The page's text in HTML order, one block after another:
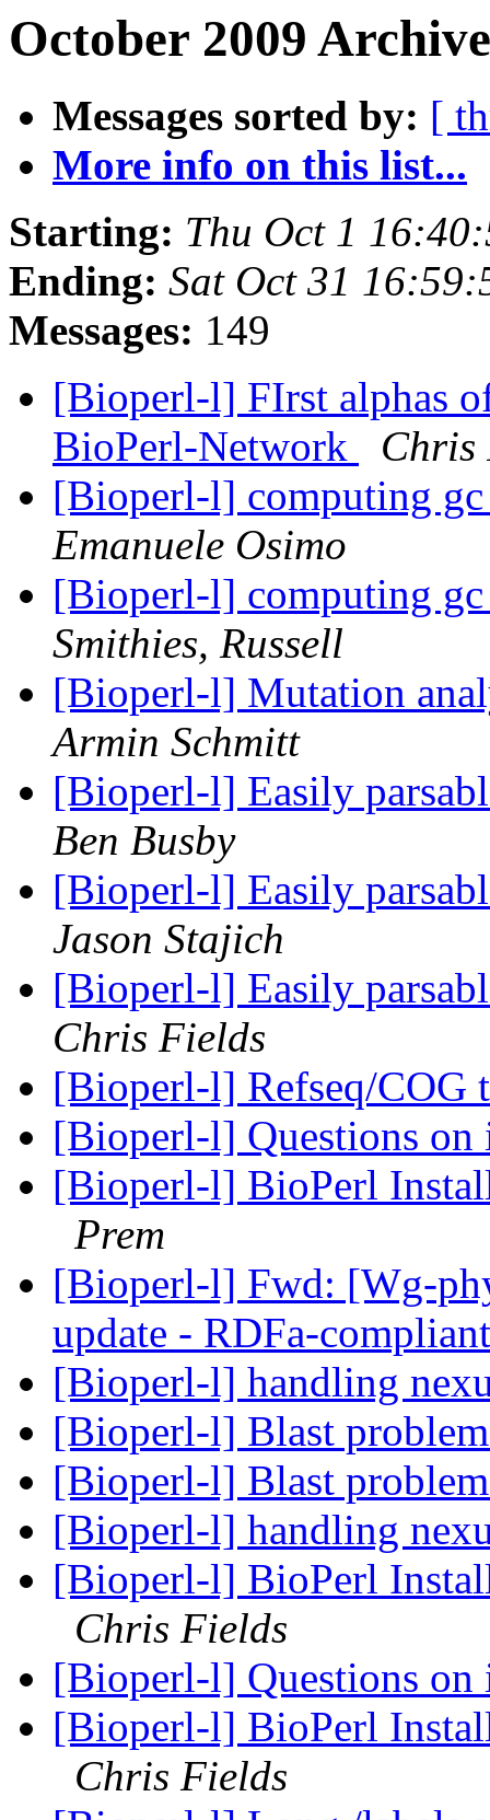
October 2009
Messages sorted by: [
More info on this list...
Starting: Thu Oct 1
Ending: Sat Oct 31
Messages: 149
[Bioperl-l] FIrst alphas
BioPerl-Network
Chris
[Bioperl-l] computing
Emanuele Osimo
[Bioperl-l] computing
Smithies, Russell
[Bioperl-l] Mutation
Armin Schmitt
[Bioperl-l] Easily
Ben Busby
[Bioperl-l] Easily
Jason Stajich
[Bioperl-l] Easily
Chris Fields
[Bioperl-l] Refseq/COG
[Bioperl-l] Questions
[Bioperl-l] BioPerl
Prem
[Bioperl-l] Fwd: [Wg-
update - RDFa-
[Bioperl-l] handling
[Bioperl-l] Blast
[Bioperl-l] Blast
[Bioperl-l] handling
[Bioperl-l] BioPerl
Chris Fields
[Bioperl-l] Questions
[Bioperl-l] BioPerl
Chris Fields